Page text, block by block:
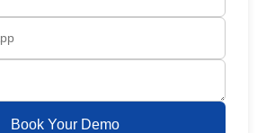
Book Your Demo